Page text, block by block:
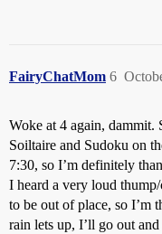
FairyChatMom 6
Woke at 4 again, dammit.
Soiltaire and Sudoku on
7:30, so I’m definitely
I heard a very loud
to be out of place, so I’m
rain lets up, I’ll go out and